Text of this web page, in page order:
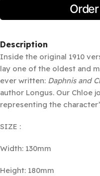
Description
Inside the original 1910
lay one of the oldest and
ever written: Daphnis and
author Longus. Our Chloe
representing the
SIZE :
Width: 130mm
Height: 180mm